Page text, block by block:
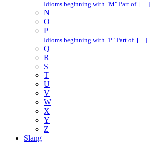
Idioms beginning with "M" Part of […]
N
O
P
Idioms beginning with "P" Part of […]
Q
R
S
T
U
V
W
X
Y
Z
Slang